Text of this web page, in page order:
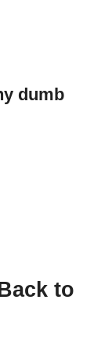
dumb
to